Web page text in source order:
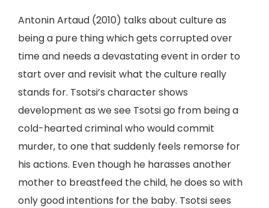
Antonin Artaud (2010) talks about culture as
being a pure thing which gets corrupted over
time and needs a devastating event in order to
start over and revisit what the culture really
stands for. Tsotsi’s character shows
development as we see Tsotsi go from being a
cold-hearted criminal who would commit
murder, to one that suddenly feels remorse for
his actions. Even though he harasses another
mother to breastfeed the child, he does so with
only good intentions for the baby. Tsotsi sees